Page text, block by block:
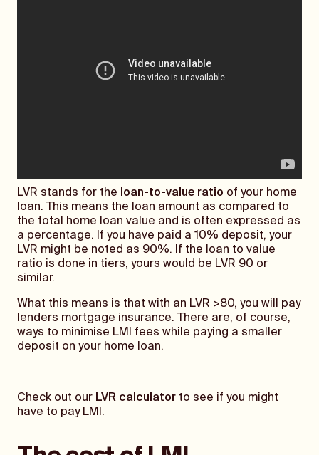
LVR stands for the loan-to-value ratio of your home
loan. This means the loan amount as compared to
the total home loan value and is often expressed as
a percentage. If you have paid a 10% deposit, your
LVR might be noted as 90%. If the loan to value
ratio is done in tiers, yours would be LVR 90 or
similar.
What this means is that with an LVR >80, you will pay
lenders mortgage insurance. There are, of course,
ways to minimise LMI fees while paying a smaller
deposit on your home loan.
Check out our LVR calculator to see if you might
have to pay LMI.